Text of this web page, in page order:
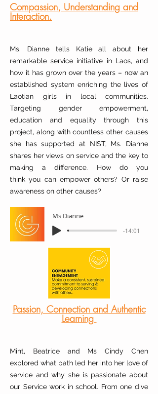
Compassion, Understanding and
Interaction.
Ms. Dianne tells Katie all about her
remarkable service initiative in Laos, and
how it has grown over the years – now an
established system enriching the lives of
Laotian girls in local communities.
Targeting gender empowerment,
education and equality through this
project, along with countless other causes
she has supported at NIST, Ms. Dianne
shares her views on service and the key to
making a difference. How do you
thinkyou canempower others? Or raise
awareness on other causes?
Ms Dianne
-14:01
Passion, Connection and Authentic
Learning
Mint, Beatrice and Ms Cindy Chen
explored what path led her into her love of
service and why she is passionate about
our Service work in school. From one dive